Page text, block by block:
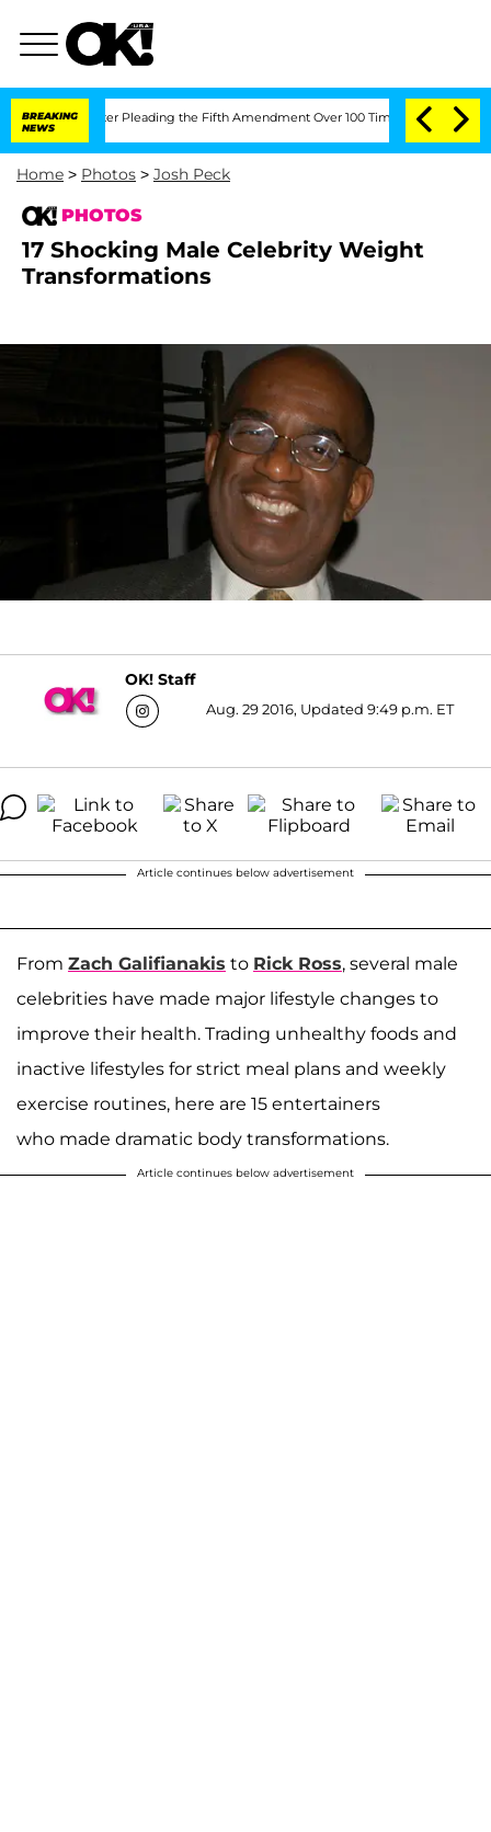
BREAKING
NEWS
After Pleading the Fifth Amendment Over 100 Times During COVID-19 Hearing
Home > Photos > Josh Peck
PHOTOS
17 Shocking Male Celebrity Weight
Transformations
OK! Staff
Aug. 29 2016, Updated 9:49 p.m. ET
Article continues below advertisement
From Zach Galifianakis to Rick Ross, several male
celebrities have made major lifestyle changes to
improve their health. Trading unhealthy foods and
inactive lifestyles for strict meal plans and weekly
exercise routines, here are 15 entertainers
who made dramatic body transformations.
Article continues below advertisement